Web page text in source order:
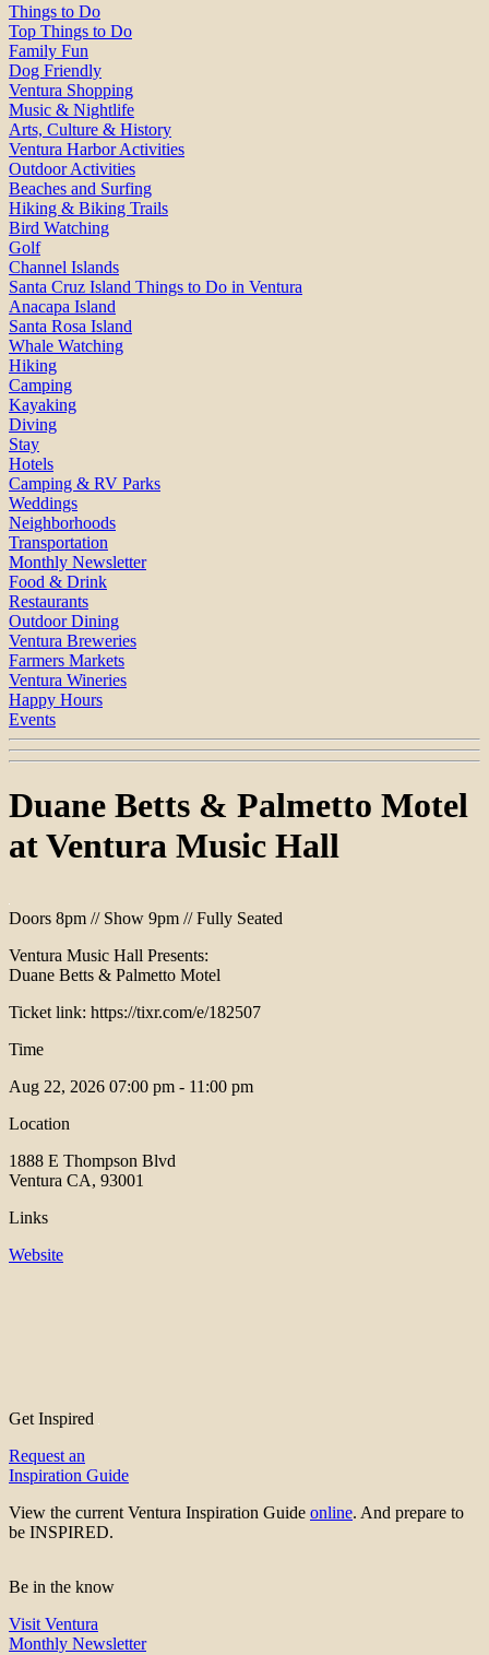
Things to Do
Top Things to Do
Family Fun
Dog Friendly
Ventura Shopping
Music & Nightlife
Arts, Culture & History
Ventura Harbor Activities
Outdoor Activities
Beaches and Surfing
Hiking & Biking Trails
Bird Watching
Golf
Channel Islands
Santa Cruz Island Things to Do in Ventura
Anacapa Island
Santa Rosa Island
Whale Watching
Hiking
Camping
Kayaking
Diving
Stay
Hotels
Camping & RV Parks
Weddings
Neighborhoods
Transportation
Monthly Newsletter
Food & Drink
Restaurants
Outdoor Dining
Ventura Breweries
Farmers Markets
Ventura Wineries
Happy Hours
Events
Duane Betts & Palmetto Motel
at Ventura Music Hall
Doors 8pm // Show 9pm // Fully Seated
Ventura Music Hall Presents:
Duane Betts & Palmetto Motel
Ticket link: https://tixr.com/e/182507
Time
Aug 22, 2026 07:00 pm - 11:00 pm
Location
1888 E Thompson Blvd
Ventura CA, 93001
Links
Website
Get Inspired
Request an
Inspiration Guide
View the current Ventura Inspiration Guide online. And prepare to
be INSPIRED.
Be in the know
Visit Ventura
Monthly Newsletter